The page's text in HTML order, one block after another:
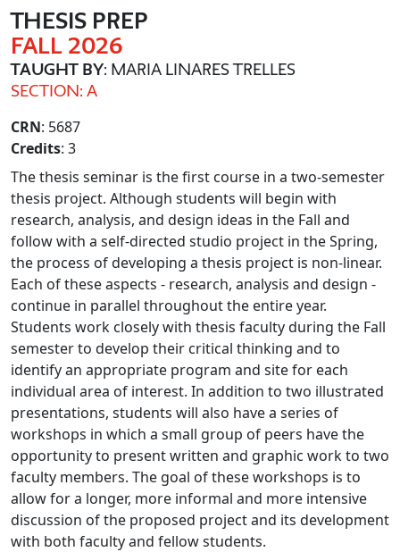
THESIS PREP
FALL 2026
TAUGHT BY: MARIA LINARES TRELLES
SECTION: A
CRN: 5687
Credits: 3
The thesis seminar is the first course in a two-semester
thesis project. Although students will begin with
research, analysis, and design ideas in the Fall and
follow with a self-directed studio project in the Spring,
the process of developing a thesis project is non-linear.
Each of these aspects - research, analysis and design -
continue in parallel throughout the entire year.
Students work closely with thesis faculty during the Fall
semester to develop their critical thinking and to
identify an appropriate program and site for each
individual area of interest. In addition to two illustrated
presentations, students will also have a series of
workshops in which a small group of peers have the
opportunity to present written and graphic work to two
faculty members. The goal of these workshops is to
allow for a longer, more informal and more intensive
discussion of the proposed project and its development
with both faculty and fellow students.